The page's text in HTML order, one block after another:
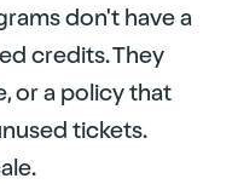
don't have a
credits. They
or a policy that
tickets.